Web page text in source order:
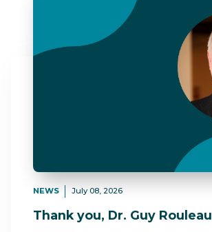
NEWS July 08, 2026
Thank you, Dr. Guy Rouleau